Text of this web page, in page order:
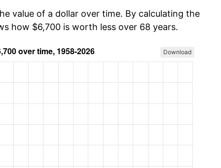
value of a dollar over time. By calculating the
how $6,700 is worth less over 68 years.
Download